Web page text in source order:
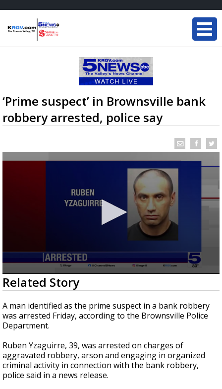
‘Prime suspect’ in Brownsville bank
robbery arrested, police say
0
seconds
of
32
seconds
Related Story
A man identified as the prime suspect in a bank robbery
was arrested Friday, according to the Brownsville Police
Department.
Ruben Yzaguirre, 39, was arrested on charges of
aggravated robbery, arson and engaging in organized
criminal activity in connection with the bank robbery,
police said in a news release.